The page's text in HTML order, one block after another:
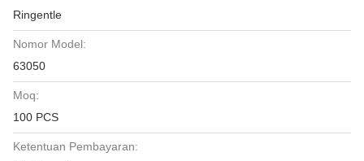
Ringentle
Nomor Model:
63050
Moq:
100 PCS
Ketentuan Pembayaran: